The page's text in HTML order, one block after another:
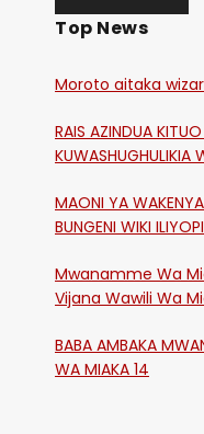
Top News
Moroto aitaka
RAIS AZINDUA
MAONI YA WAKENYA KUHUSU
BUNGENI WIKI
Mwanamme Wa
Vijana Wawili Wa
BABA AMBAKA
WA MIAKA 14